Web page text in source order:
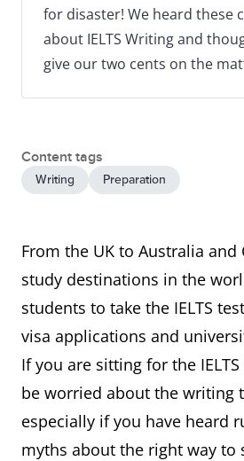
for disaster! We heard these
about IELTS Writing and
give our two cents on the
Content tags
Writing Preparation
From the UK to Australia and
study destinations in the
students to take the IELTS
visa applications and
If you are sitting for the
be worried about the writing
especially if you have heard
myths about the right way to